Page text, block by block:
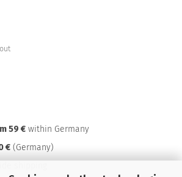
59 € within Germany
€ (Germany)